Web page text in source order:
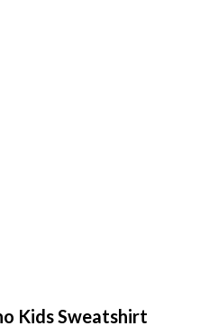
Kids Sweatshirt